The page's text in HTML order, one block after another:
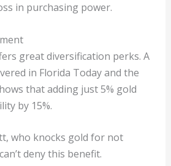
in purchasing power.
great diversification perks. A
in Florida Today and the
that adding just 5% gold
by 15%.
who knocks gold for not
deny this benefit.